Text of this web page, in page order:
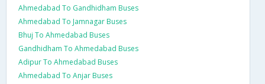
Ahmedabad To Gandhidham Buses
Ahmedabad To Jamnagar Buses
Bhuj To Ahmedabad Buses
Gandhidham To Ahmedabad Buses
Adipur To Ahmedabad Buses
Ahmedabad To Anjar Buses